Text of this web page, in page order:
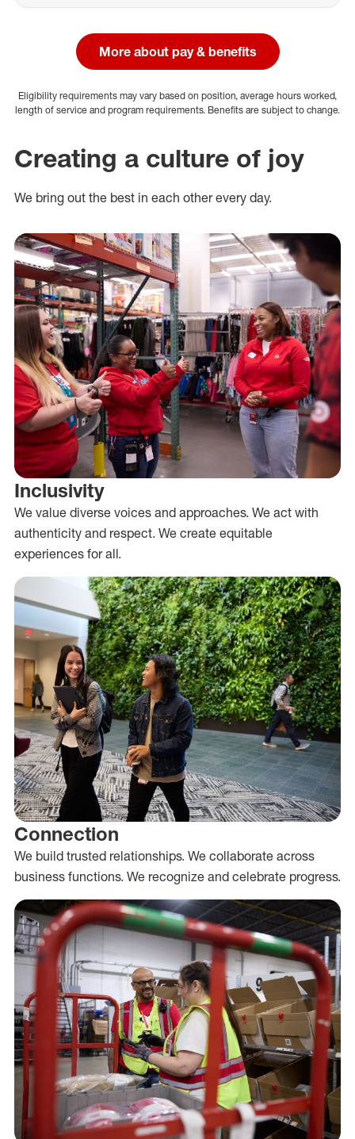
More about pay & benefits
Eligibility requirements may vary based on position, average hours worked,
length of service and program requirements. Benefits are subject to change.
Creating a culture of joy
We bring out the best in each other every day.
Inclusivity
We value diverse voices and approaches. We act with
authenticity and respect. We create equitable
experiences for all.
Connection
We build trusted relationships. We collaborate across
business functions. We recognize and celebrate progress.